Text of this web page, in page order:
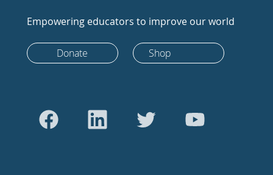
Empowering educators to improve our world
Donate Shop